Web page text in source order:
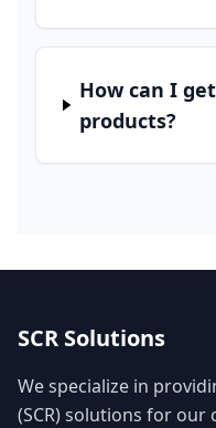
How can I
products?
SCR Solutions
We specialize in
(SCR) solutions for